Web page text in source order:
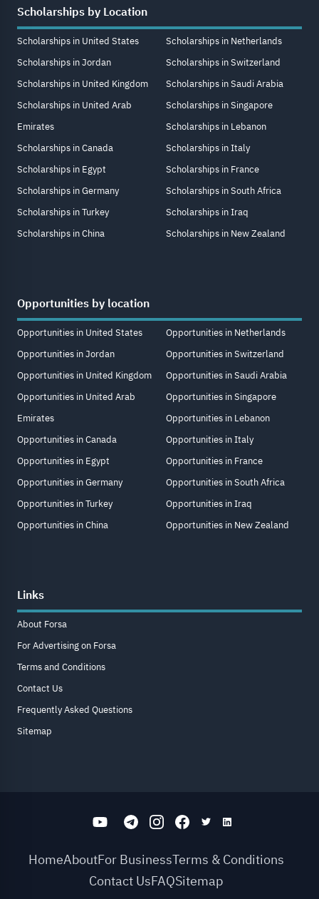
Scholarships by Location
Scholarships in United States
Scholarships in Jordan
Scholarships in United Kingdom
Scholarships in United Arab
Emirates
Scholarships in Canada
Scholarships in Egypt
Scholarships in Germany
Scholarships in Turkey
Scholarships in China
Scholarships in Netherlands
Scholarships in Switzerland
Scholarships in Saudi Arabia
Scholarships in Singapore
Scholarships in Lebanon
Scholarships in Italy
Scholarships in France
Scholarships in South Africa
Scholarships in Iraq
Scholarships in New Zealand
Opportunities by location
Opportunities in United States
Opportunities in Jordan
Opportunities in United Kingdom
Opportunities in United Arab
Emirates
Opportunities in Canada
Opportunities in Egypt
Opportunities in Germany
Opportunities in Turkey
Opportunities in China
Opportunities in Netherlands
Opportunities in Switzerland
Opportunities in Saudi Arabia
Opportunities in Singapore
Opportunities in Lebanon
Opportunities in Italy
Opportunities in France
Opportunities in South Africa
Opportunities in Iraq
Opportunities in New Zealand
Links
About Forsa
For Advertising on Forsa
Terms and Conditions
Contact Us
Frequently Asked Questions
Sitemap
HomeAboutFor BusinessTerms & Conditions
Contact UsFAQSitemap